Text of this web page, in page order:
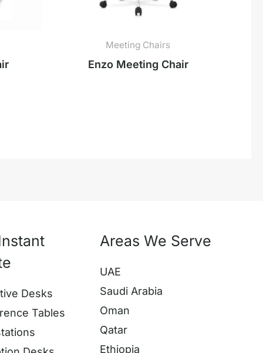
Meeting Chairs
Enzo Meeting Chair
Desks
Tables
Areas We Serve
UAE
Saudi Arabia
Oman
Qatar
Ethiopia